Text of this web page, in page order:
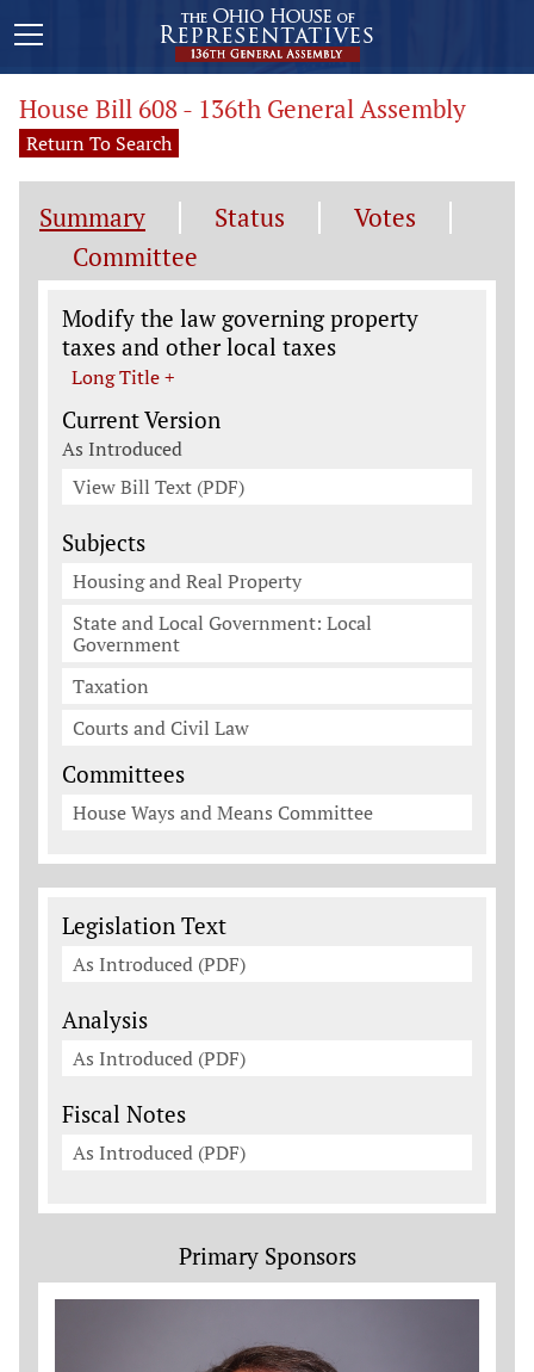
House Bill 608 - 136th General Assembly
Return To Search
Summary Status
Votes
Committee
Legislation General Information
Modify the law governing property
taxes and other local taxes
Long Title +
Current Version
As Introduced
View Bill Text (PDF)
Subjects
Housing and Real Property
State and Local Government: Local
Government
Taxation
Courts and Civil Law
Committees
House Ways and Means Committee
Legislation Documents
Legislation Text
As Introduced (PDF)
Analysis
As Introduced (PDF)
Fiscal Notes
As Introduced (PDF)
Primary Sponsors